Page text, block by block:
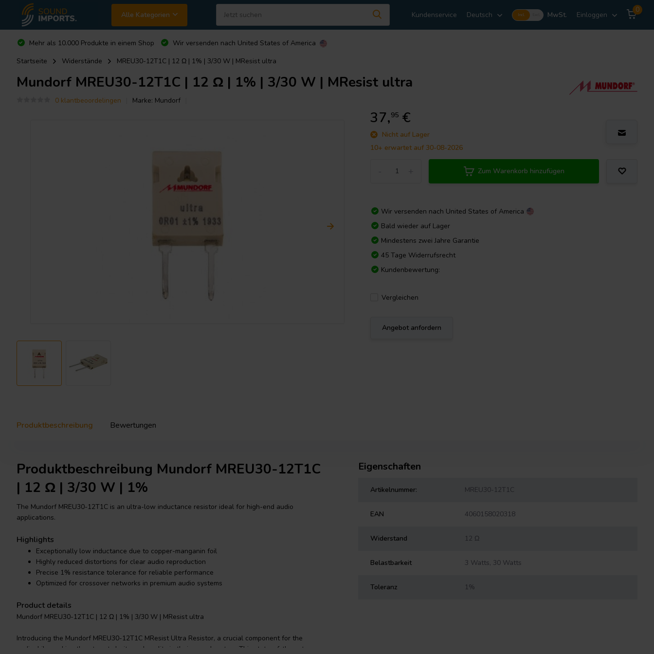
Alle Kategorien Kundenservice Deutsch Incl. MwSt. Einloggen
0
Mehr als 10.000 Produkte in einem Shop Wir versenden nach United States of America
Startseite
Widerstände MREU30-12T1C | 12 Ω | 1% | 3/30 W | MResist ultra
MundorfMREU30-12T1C | 12 Ω | 1% | 3/30 W | MResist ultra
0 klantbeoordelingen Marke: Mundorf
37,95 €
Nicht auf Lager
10+ erwartet auf 30-08-2026
Zum Warenkorb hinzufügen
Wir versenden nach United States of America
Bald wieder auf Lager
Mindestens zwei Jahre Garantie
45 Tage Widerrufsrecht
Kundenbewertung:
Vergleichen
Angebot anfordern
Produktbeschreibung Bewertungen
Produktbeschreibung Mundorf MREU30-12T1C
| 12 Ω | 3/30 W | 1%
The Mundorf MREU30-12T1C is an ultra-low inductance resistor ideal for high-end audio
applications.
Highlights
Exceptionally low inductance due to copper-manganin foil
Highly reduced distortions for clear audio reproduction
Precise 1% resistance tolerance for reliable performance
Optimized for crossover networks in premium audio systems
Product details
Mundorf MREU30-12T1C | 12 Ω | 1% | 3/30 W | MResist ultra
Introducing the Mundorf MREU30-12T1C MResist Ultra Resistor, a crucial component for the
audiophile seeking the utmost clarity and quality in their sound system. This state-of-the-art
Eigenschaften
Artikelnummer: MREU30-12T1C
EAN 4060158020318
Widerstand 12 Ω
Belastbarkeit 3 Watts, 30 Watts
Toleranz 1%